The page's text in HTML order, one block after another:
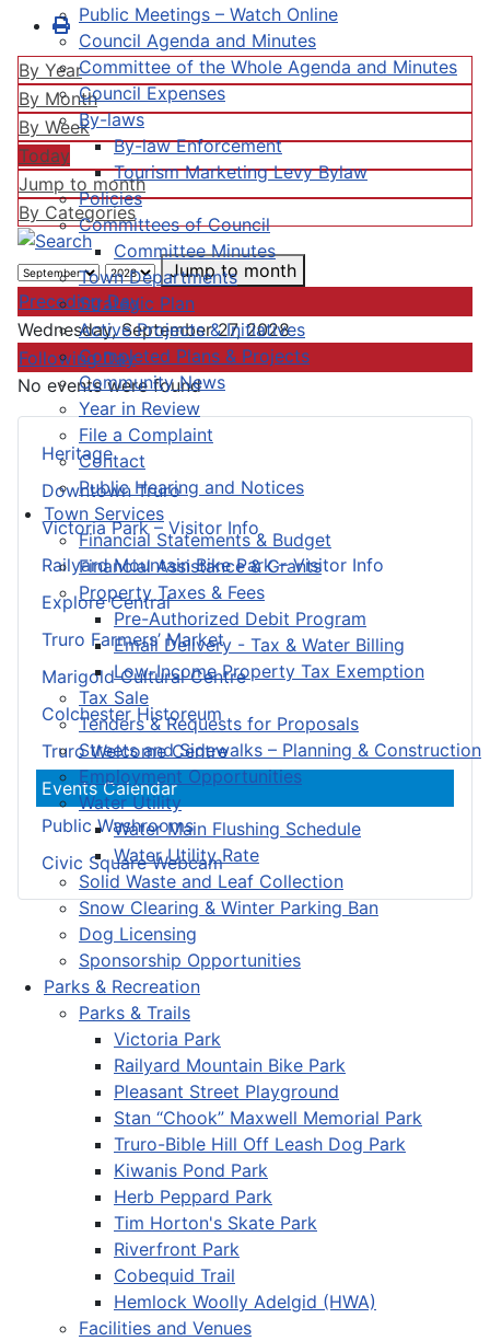
Public Meetings – Watch Online
Council Agenda and Minutes
Committee of the Whole Agenda and Minutes
Council Expenses
By-laws
By-law Enforcement
Tourism Marketing Levy Bylaw
Policies
Committees of Council
Committee Minutes
Town Departments
Strategic Plan
Active Projects & Initiatives
Completed Plans & Projects
Community News
Year in Review
File a Complaint
Contact
Public Hearing and Notices
Town Services
Financial Statements & Budget
Financial Assistance & Grants
Property Taxes & Fees
Pre-Authorized Debit Program
Email Delivery - Tax & Water Billing
Low-Income Property Tax Exemption
Tax Sale
Tenders & Requests for Proposals
Streets and Sidewalks – Planning & Construction
Employment Opportunities
Water Utility
Water Main Flushing Schedule
Water Utility Rate
Solid Waste and Leaf Collection
Snow Clearing & Winter Parking Ban
Dog Licensing
Sponsorship Opportunities
Parks & Recreation
Parks & Trails
Victoria Park
Railyard Mountain Bike Park
Pleasant Street Playground
Stan “Chook” Maxwell Memorial Park
Truro-Bible Hill Off Leash Dog Park
Kiwanis Pond Park
Herb Peppard Park
Tim Horton's Skate Park
Riverfront Park
Cobequid Trail
Hemlock Woolly Adelgid (HWA)
Facilities and Venues
Heritage
Downtown Truro
Victoria Park – Visitor Info
Railyard Mountain Bike Park – Visitor Info
Explore Central
Truro Farmers’ Market
Marigold Cultural Centre
Colchester Historeum
Truro Welcome Centre
Events Calendar
Public Washrooms
Civic Square Webcam
By Year
By Month
By Week
Today
Jump to month
By Categories
Jump to month
Preceding Day
Wednesday, September 27, 2028
Following Day
No events were found